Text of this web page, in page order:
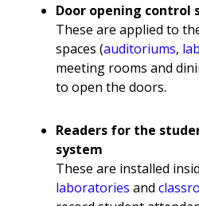
Door opening control
These are applied to
spaces (auditoriums,
meeting rooms and
to open the doors.
Readers for the
system
These are installed
laboratories and